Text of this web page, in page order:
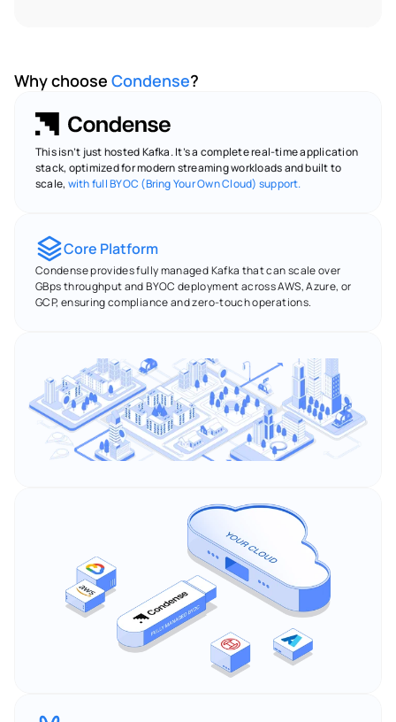
Why choose Condense?
This isn’t just hosted Kafka. It’s a complete real-time application
stack, optimized for modern streaming workloads and built to
scale, with full BYOC (Bring Your Own Cloud) support.
Core Platform
Condense provides fully managed Kafka that can scale over
GBps throughput and BYOC deployment across AWS, Azure, or
GCP, ensuring compliance and zero-touch operations.